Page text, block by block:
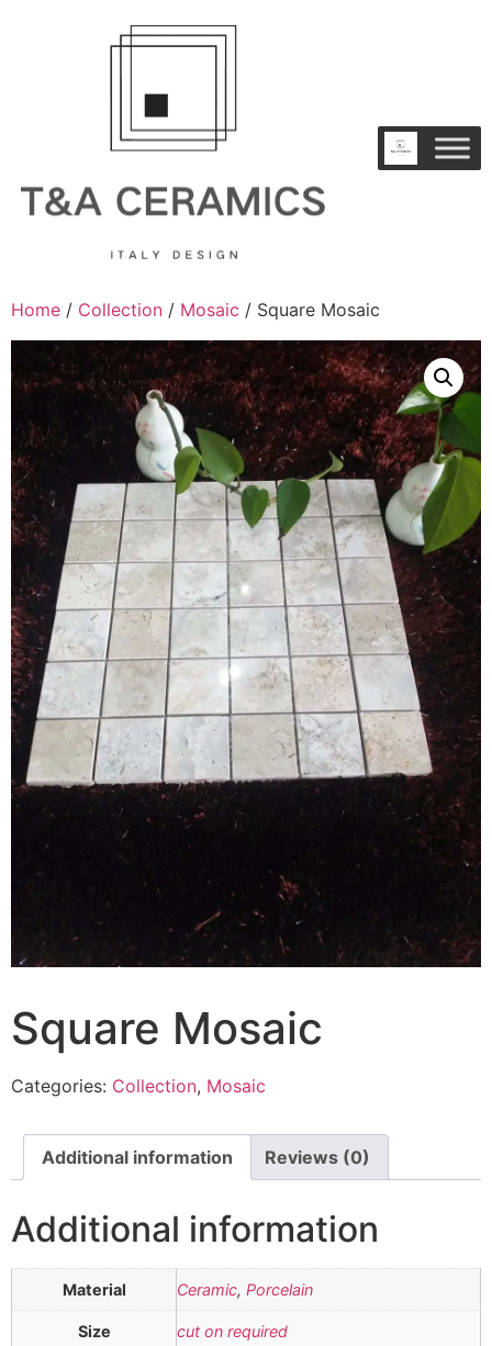
Home / Collection / Mosaic / Square Mosaic
Square Mosaic
Categories: Collection, Mosaic
Additional information Reviews (0)
Additional information
Material Ceramic, Porcelain
Size cut on required